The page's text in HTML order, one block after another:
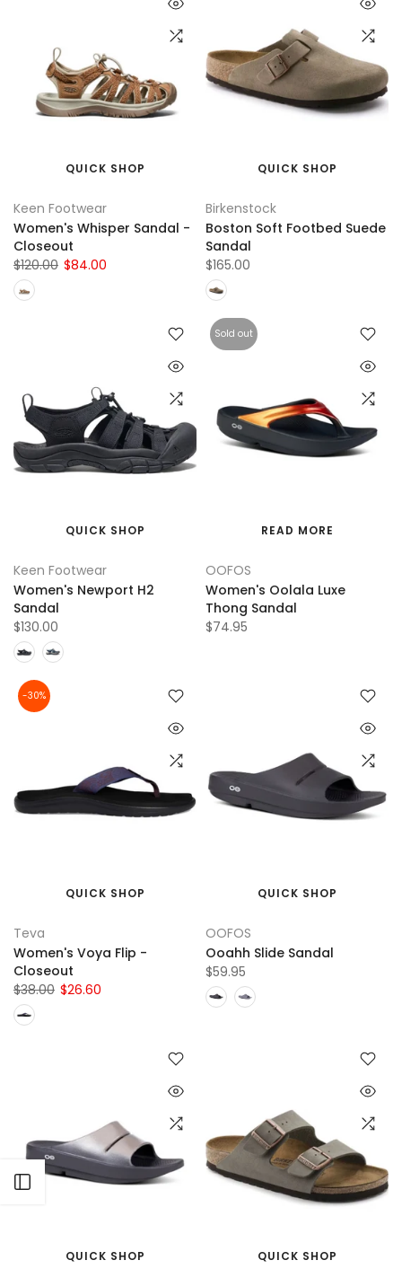
Open sidebar
QUICK SHOP
Keen Footwear
Women's Whisper Sandal -
Closeout
$120.00 $84.00
QUICK SHOP
Birkenstock
Boston Soft Footbed Suede
Sandal
$165.00
QUICK SHOP
Keen Footwear
Women's Newport H2
Sandal
$130.00
Sold out
READ MORE
OOFOS
Women's Oolala Luxe
Thong Sandal
$74.95
-30%
QUICK SHOP
Teva
Women's Voya Flip -
Closeout
$38.00 $26.60
QUICK SHOP
OOFOS
Ooahh Slide Sandal
$59.95
QUICK SHOP QUICK SHOP